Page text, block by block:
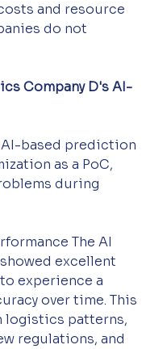
and resource
do not
Company D's AI-
AI-based prediction
as a PoC,
during
The AI
excellent
experience a
over time. This
logistics patterns,
regulations, and